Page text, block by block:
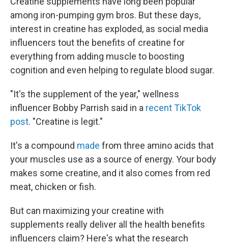
among iron-pumping gym bros. But these days,
interest in creatine has exploded, as social media
influencers tout the benefits of creatine for
everything from adding muscle to boosting
cognition and even helping to regulate blood sugar.
"It's the supplement of the year," wellness
influencer Bobby Parrish said in a recent TikTok
post. "Creatine is legit."
It's a compound made from three amino acids that
your muscles use as a source of energy. Your body
makes some creatine, and it also comes from red
meat, chicken or fish.
But can maximizing your creatine with
supplements really deliver all the health benefits
influencers claim? Here's what the research